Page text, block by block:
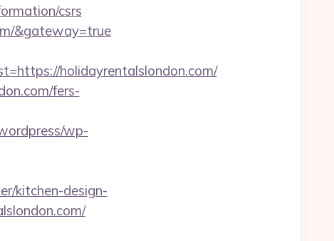
csrs
&gateway=true
holidayrentalslondon.com/
fers-
wp-
kitchen-design-